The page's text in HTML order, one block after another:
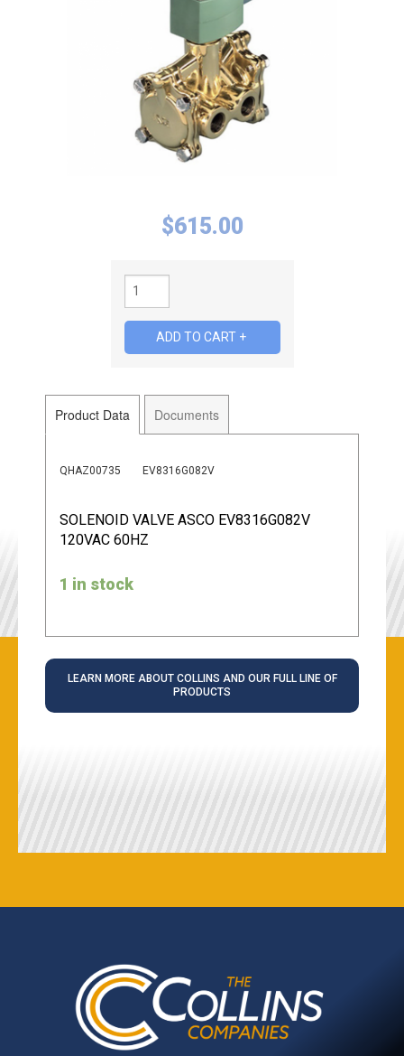
Product Data Documents
QHAZ00735 EV8316G082V
SOLENOID VALVE ASCO EV8316G082V
120VAC 60HZ
1 in stock
$615.00
LEARN MORE ABOUT COLLINS AND OUR FULL LINE OF
PRODUCTS